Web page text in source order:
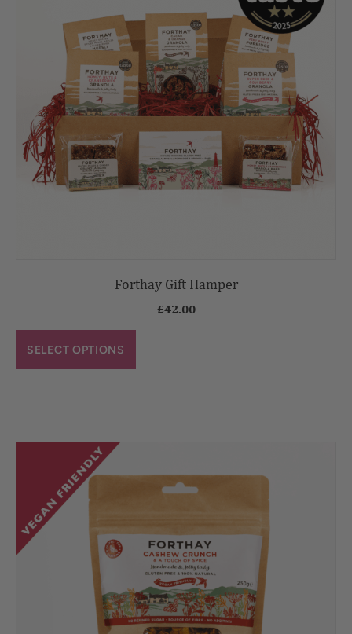
Forthay Gift Hamper
£42.00
SELECT OPTIONS